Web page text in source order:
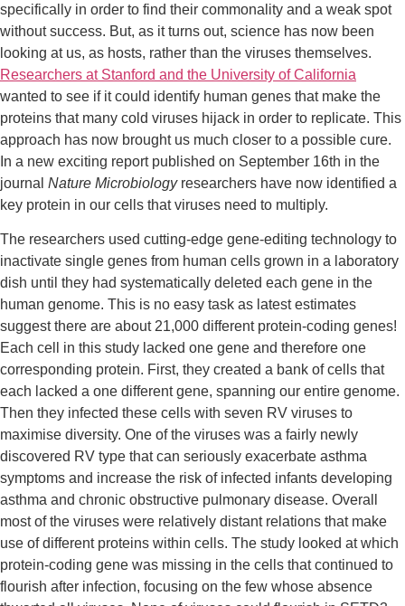
specifically in order to find their commonality and a weak spot
without success. But, as it turns out, science has now been
Researchers at Stanford and the University of California
wanted to see if it could identify human genes that make the
proteins that many cold viruses hijack in order to replicate. This
approach has now brought us much closer to a possible cure.
In a new exciting report published on September 16th in the
journal Nature Microbiology researchers have now identified a
key protein in our cells that viruses need to multiply.
The researchers used cutting-edge gene-editing technology to
inactivate single genes from human cells grown in a laboratory
dish until they had systematically deleted each gene in the
human genome. This is no easy task as latest estimates
suggest there are about 21,000 different protein-coding genes!
Each cell in this study lacked one gene and therefore one
corresponding protein. First, they created a bank of cells that
each lacked a one different gene, spanning our entire genome.
Then they infected these cells with seven RV viruses to
maximise diversity. One of the viruses was a fairly newly
discovered RV type that can seriously exacerbate asthma
symptoms and increase the risk of infected infants developing
asthma and chronic obstructive pulmonary disease. Overall
most of the viruses were relatively distant relations that make
use of different proteins within cells. The study looked at which
protein-coding gene was missing in the cells that continued to
flourish after infection, focusing on the few whose absence